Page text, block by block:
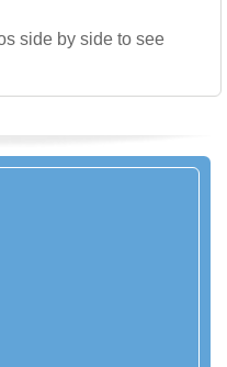
side by side to see